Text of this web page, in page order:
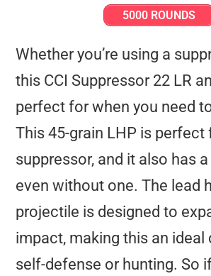
5000 ROUNDS
Whether you’re using a
this CCI Suppressor 22 LR
perfect for when you need
This 45-grain LHP is perfect
suppressor, and it also has
even without one. The lead
projectile is designed to
impact, making this an
self-defense or hunting. So if